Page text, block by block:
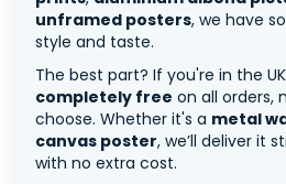
unframed posters, we have
style and taste.
The best part? If you're in the
completely free on all orders,
choose. Whether it's a metal
canvas poster, we’ll deliver it
with no extra cost.